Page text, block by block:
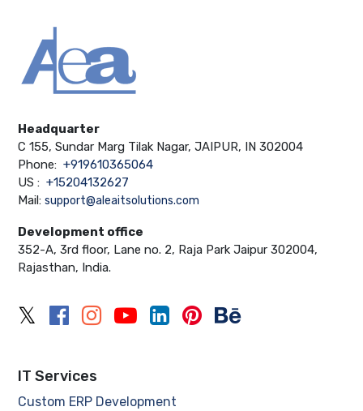
Headquarter
C 155, Sundar Marg Tilak Nagar, JAIPUR, IN 302004
Phone:+919610365064
US :+15204132627
Mail:support@aleaitsolutions.com
Development office
352-A, 3rd floor, Lane no. 2, Raja Park Jaipur 302004,
Rajasthan, India.
IT Services
Custom ERP Development